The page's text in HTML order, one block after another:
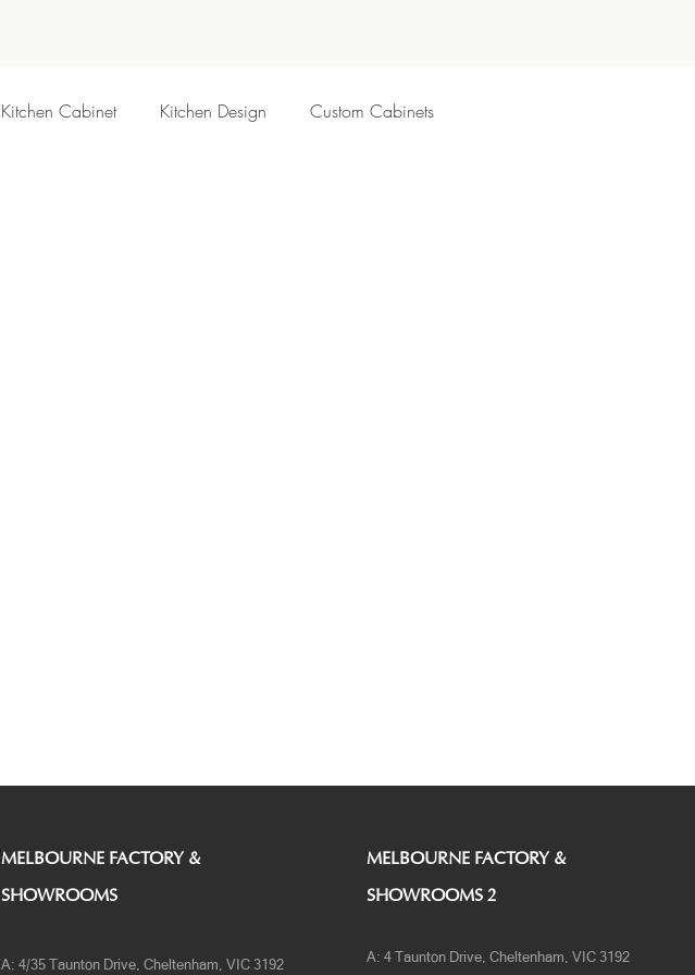
Kitchen Cabinet Kitchen Design Custom Cabinets
MELBOURNE FACTORY &
SHOWROOMS
A: 4/35 Taunton Drive, Cheltenham, VIC 3192
MELBOURNE FACTORY &
SHOWROOMS 2
A: 4 Taunton Drive, Cheltenham, VIC 3192